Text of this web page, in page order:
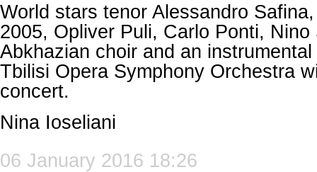
World stars tenor Alessandro
2005, Opliver Puli, Carlo Ponti, Nino
Abkhazian choir and an
Tbilisi Opera Symphony Orchestra
concert.
Nina Ioseliani
06 January 2016 18:26